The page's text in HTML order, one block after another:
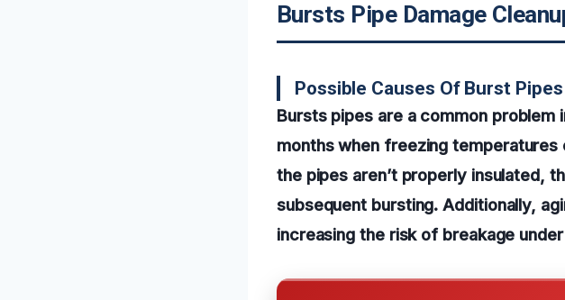
Bursts Pipe Damage
Possible Causes Of Burst Pipes
Bursts pipes are a common
months when freezing
the pipes aren’t properly insulated,
subsequent bursting. Additionally,
increasing the risk of breakage